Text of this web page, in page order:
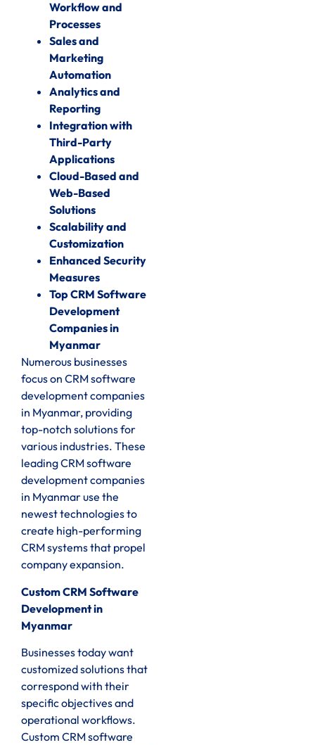
Workflow and
Processes
Sales and
Marketing
Automation
Analytics and
Reporting
Integration with
Third-Party
Applications
Cloud-Based and
Web-Based
Solutions
Scalability and
Customization
Enhanced Security
Measures
Top CRM Software
Development
Companies in
Myanmar
Numerous businesses
focus on CRM software
development companies
in Myanmar, providing
top-notch solutions for
various industries. These
leading CRM software
development companies
in Myanmar use the
newest technologies to
create high-performing
CRM systems that propel
company expansion.
Custom CRM Software
Development in
Myanmar
Businesses today want
customized solutions that
correspond with their
specific objectives and
operational workflows.
Custom CRM software